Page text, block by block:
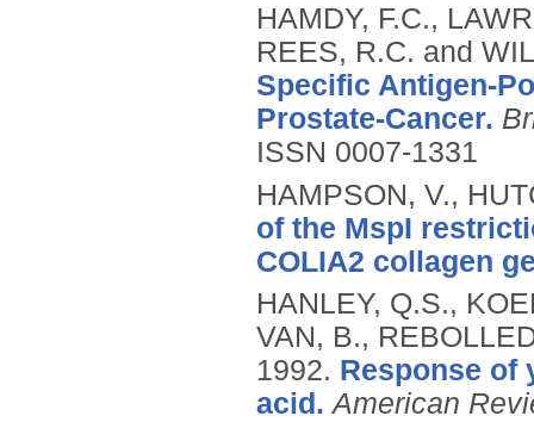
HAMDY, F.C.,
REES, R.C. and
Specific Antigen-
Prostate-Cancer.
ISSN 0007-1331
HAMPSON, V.,
of the MspI
COLIA2 collagen
HANLEY, Q.S.,
VAN, B.,
1992. Response of
acid. American